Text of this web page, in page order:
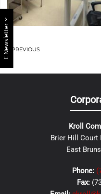
E Newsletter PREVIOUS
Kroll
Brier Hill Court
East
Phone:
Fax: